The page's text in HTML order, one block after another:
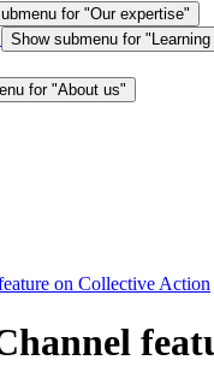
for "Our expertise"
Show submenu for
for "About us"
on Collective Action